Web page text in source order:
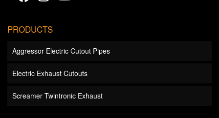
PRODUCTS
Aggressor Electric Cutout Pipes
Electric Exhaust Cutouts
Screamer Twintronic Exhaust